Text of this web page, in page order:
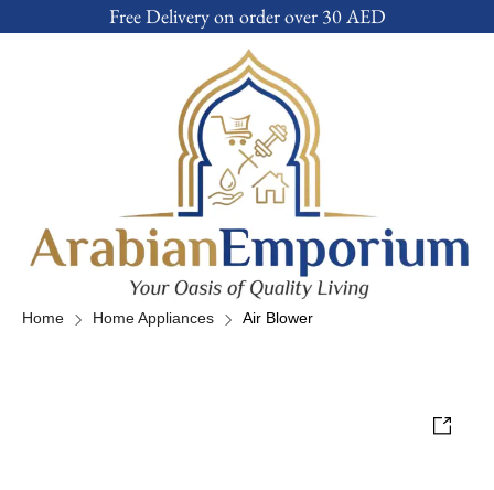
Free Delivery on order over 30 AED
Home Home Appliances Air Blower